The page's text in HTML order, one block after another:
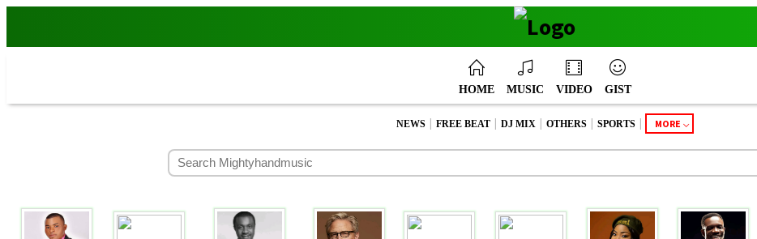
HOME MUSIC VIDEO GIST
NEWS | FREE BEAT | DJ MIX | OTHERS | SPORTS | MORE